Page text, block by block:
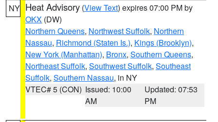
NY Heat Advisory (View Text) expires 07:00 PM by
OKX (DW)
Northern Queens, Northwest Suffolk, Northern
Nassau, Richmond (Staten Is.), Kings (Brooklyn),
New York (Manhattan), Bronx, Southern Queens,
Northeast Suffolk, Southwest Suffolk, Southeast
Suffolk, Southern Nassau, in NY
VTEC# 5 (CON) Issued: 10:00
AM
Updated: 07:53
PM